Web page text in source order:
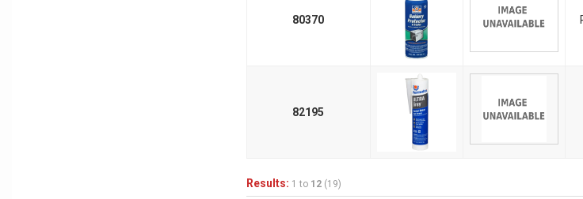
80370
82195
Results: 1 to 12 (19)